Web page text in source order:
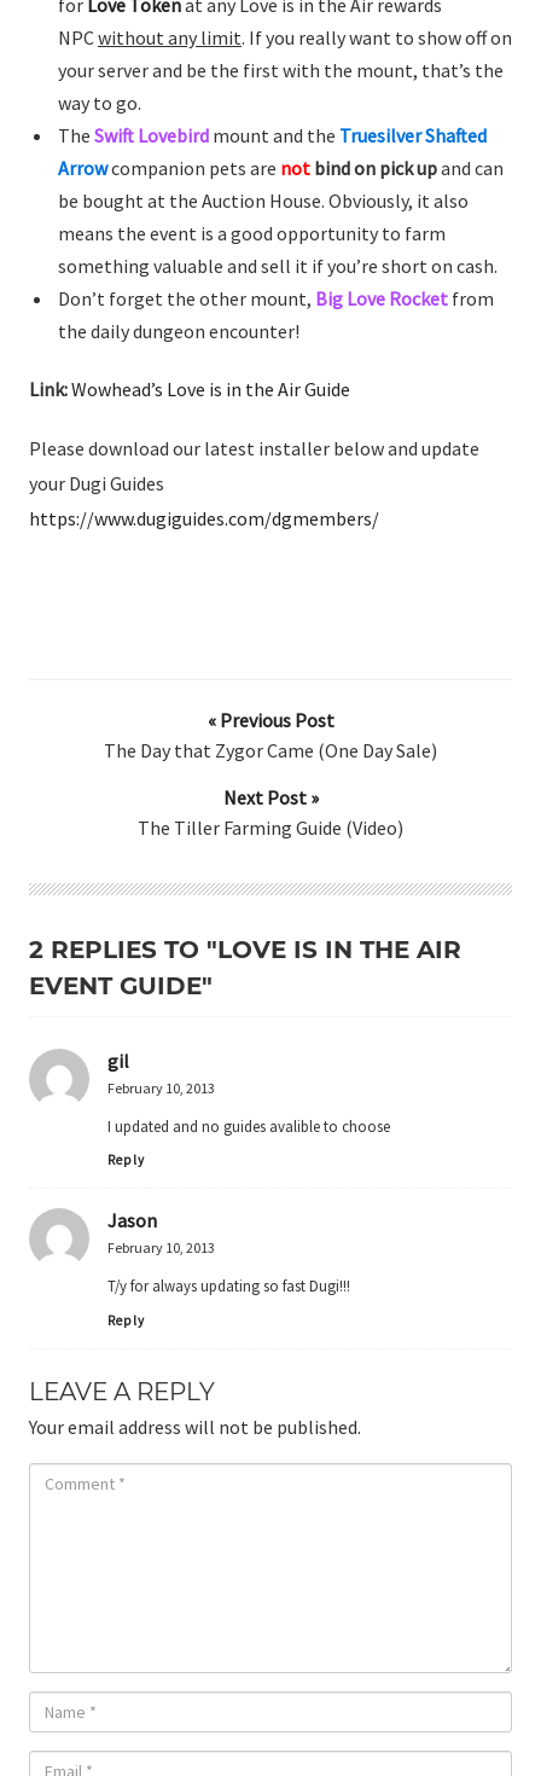
NPCwithout any limit. If you really want to show off on
your server and be the first with the mount, that’s the
way to go.
The Swift Lovebirdmount and the Truesilver Shafted
Arrowcompanion pets are notbind on pick upand can
be bought at the Auction House. Obviously, it also
means the event is a good opportunity to farm
something valuable and sell it if you’re short on cash.
Don’t forget the other mount, Big Love Rocketfrom
the daily dungeon encounter!
Link:Wowhead’s Love is in the Air Guide
Please download our latest installer below and update
your Dugi Guides
https://www.dugiguides.com/dgmembers/
« Previous Post
The Day that Zygor Came (One Day Sale)
Next Post »
The Tiller Farming Guide (Video)
2 REPLIES TO "LOVE IS IN THE AIR
EVENT GUIDE"
gil
February 10, 2013
I updated and no guides avalible to choose
Reply
Jason
February 10, 2013
T/y for always updating so fast Dugi!!!
Reply
LEAVE A REPLY
Your email address will not be published.